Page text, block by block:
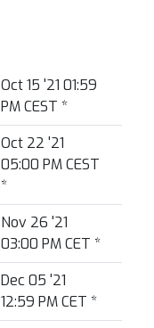
Oct 15 '21 01:59
PM CEST *
Oct 22 '21
05:00 PM CEST
*
Nov 26 '21
03:00 PM CET *
Dec 05 '21
12:59 PM CET *